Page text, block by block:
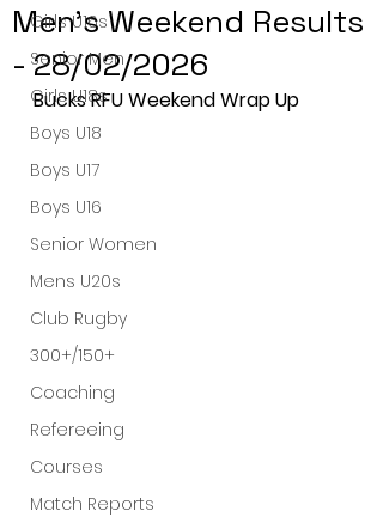
Girls U16s
Senior Men
Girls U18s
Boys U18
Boys U17
Boys U16
Senior Women
Mens U20s
Club Rugby
300+/150+
Coaching
Refereeing
Courses
Match Reports
Men's Weekend Results
- 28/02/2026
Bucks RFU Weekend Wrap Up